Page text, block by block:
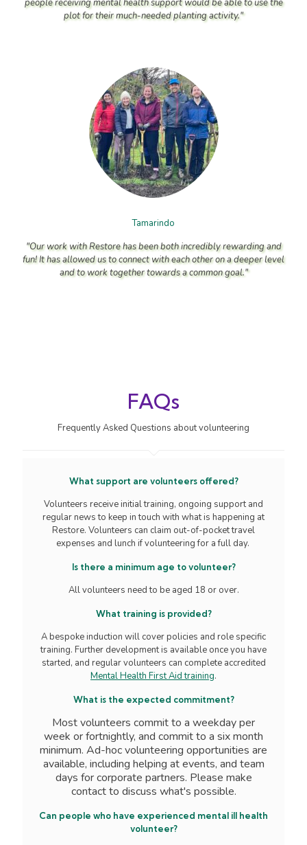
people receiving mental health support would be able to use the
plot for their much-needed planting activity."
Tamarindo
"Our work with Restore has been both incredibly rewarding and
fun! It has allowed us to connect with each other on a deeper level
and to work together towards a common goal."
FAQs
Frequently Asked Questions about volunteering
What support are volunteers offered?
Volunteers receive initial training, ongoing support and
regular news to keep in touch with what is happening at
Restore. Volunteers can claim out-of-pocket travel
expenses and lunch if volunteering for a full day.
Is there a minimum age to volunteer?
All volunteers need to be aged 18 or over.
What training is provided?
A bespoke induction will cover policies and role specific
training. Further development is available once you have
started, and regular volunteers can complete accredited
Mental Health First Aid training.
What is the expected commitment?
Most volunteers commit to a weekday per
week or fortnightly, and commit to a six month
minimum. Ad-hoc volunteering opportunities are
available, including helping at events, and team
days for corporate partners. Please make
contact to discuss what's possible.
Can people who have experienced mental ill health
volunteer?